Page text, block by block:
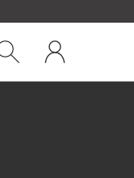
dialog
Show
My
One
NZ